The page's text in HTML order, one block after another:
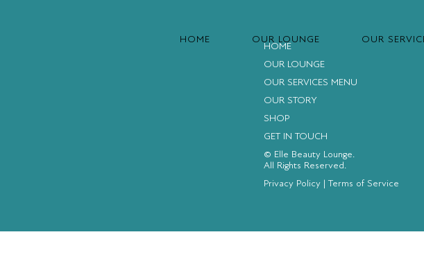
HOME OUR LOUNGE OUR
HOME
OUR LOUNGE
OUR SERVICES MENU
OUR STORY
SHOP
GET IN TOUCH
© Elle Beauty Lounge.
All Rights Reserved.
Privacy Policy| Terms of Service